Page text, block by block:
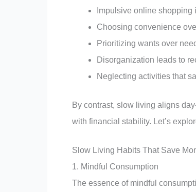
Impulsive online shopping
Choosing convenience
Prioritizing wants over
Disorganization leads to
Neglecting activities that
By contrast, slow living aligns
with financial stability. Let’s
Slow Living Habits That Save
1. Mindful Consumption
The essence of mindful